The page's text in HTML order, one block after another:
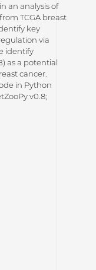
an analysis of
TCGA breast
key
via
identify
as a potential
cancer.
in Python
v0.8;